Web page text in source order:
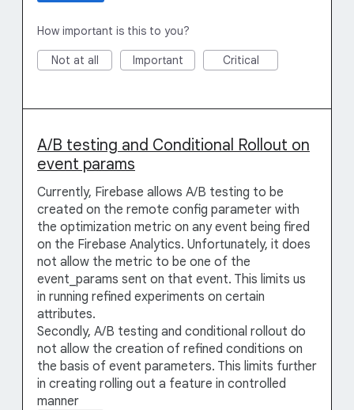
How important is this to you?
Not at all Important Critical
A/B testing and Conditional Rollout on
event params
Currently, Firebase allows A/B testing to be
created on the remote config parameter with
the optimization metric on any event being fired
on the Firebase Analytics. Unfortunately, it does
not allow the metric to be one of the
event_params sent on that event. This limits us
in running refined experiments on certain
attributes.
Secondly, A/B testing and conditional rollout do
not allow the creation of refined conditions on
the basis of event parameters. This limits further
in creating rolling out a feature in controlled
manner